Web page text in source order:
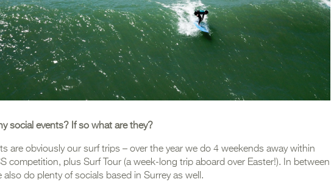
social events? If so what are they?
are obviously our surf trips – over the year we do 4 weekends away within
competition, plus Surf Tour (a week-long trip aboard over Easter!). In between
also do plenty of socials based in Surrey as well.